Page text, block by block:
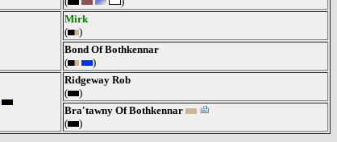
Mirk
(
)
Bond Of Bothkennar
(
)
Ridgeway Rob
(
)
Bra'tawny Of Bothkennar
(
)